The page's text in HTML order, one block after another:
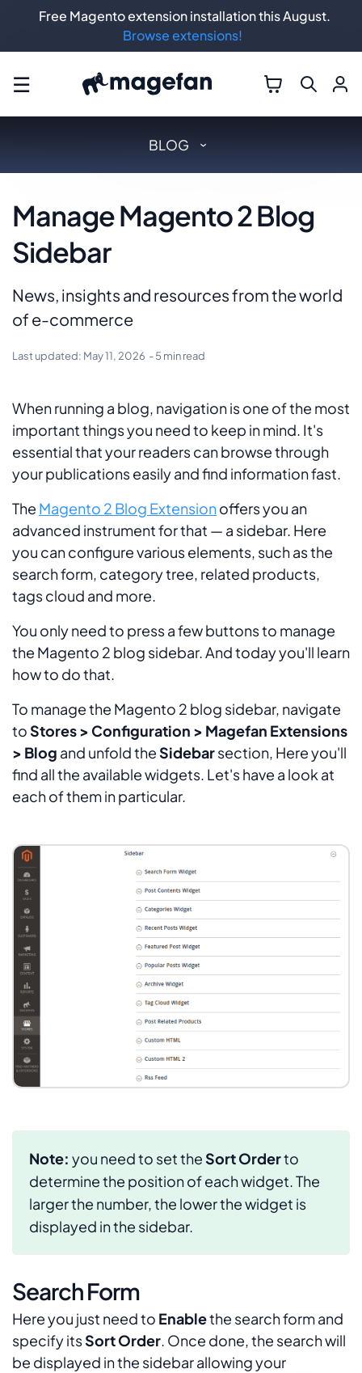
☰
BLOG
Manage Magento 2 Blog
Sidebar
News, insights and resources from the world
of e-commerce
Last updated: May 11, 2026 - 5 min read
When running a blog, navigation is one of the most
important things you need to keep in mind. It's
essential that your readers can browse through
your publications easily and find information fast.
The Magento 2 Blog Extensionoffers you an
advanced instrument for that — a sidebar. Here
you can configure various elements, such as the
search form, category tree, related products,
tags cloud and more.
You only need to press a few buttons to manage
the Magento 2 blog sidebar. And today you'll learn
how to do that.
To manage the Magento 2 blog sidebar, navigate
toStores > Configuration > Magefan Extensions
> Blog and unfold theSidebarsection, Here you'll
find all the available widgets. Let's have a look at
each of them in particular.
Note: you need to set theSort Orderto
determine the position of each widget. The
larger the number, the lower the widget is
displayed in the sidebar.
Search Form
Here you just need to Enablethe search form and
specify itsSort Order. Once done, the search will
be displayed in the sidebar allowing your
Free Magento extension installation this August.
Browse extensions!